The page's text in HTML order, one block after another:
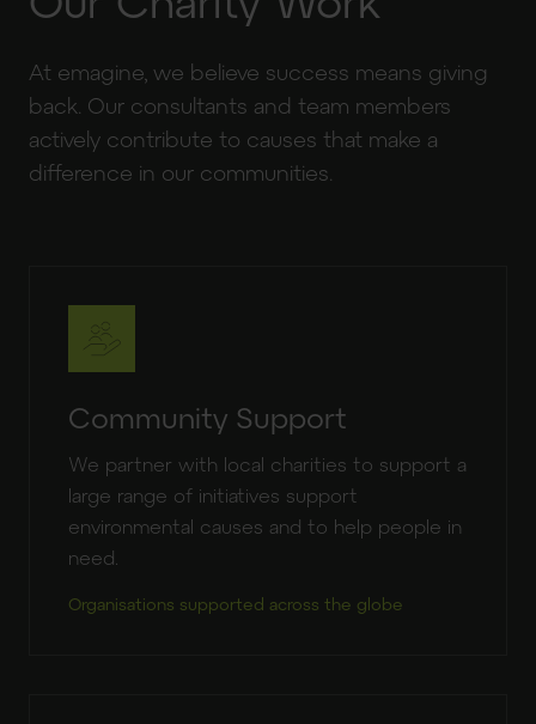
At emagine, we believe success means giving
back. Our consultants and team members
actively contribute to causes that make a
difference in our communities.
Community Support
We partner with local charities to support a
large range of initiatives support
environmental causes and to help people in
need.
Organisations supported across the globe